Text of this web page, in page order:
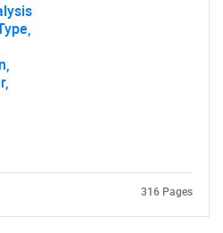
316 Pages